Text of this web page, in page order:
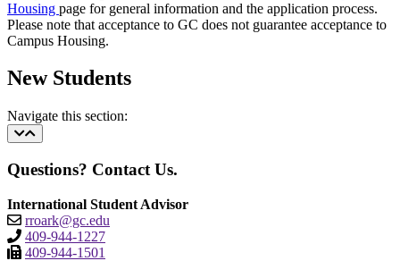
Housing page for general information and the application process.
Please note that acceptance to GC does not guarantee acceptance to
Campus Housing.
New Students
Navigate this section:
Questions? Contact Us.
International Student Advisor
rroark@gc.edu
409-944-1227
409-944-1501